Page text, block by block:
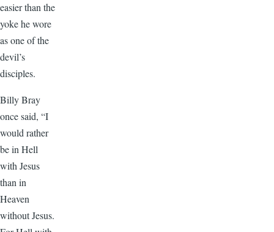
easier than the
yoke he wore
as one of the
devil’s
disciples.
Billy Bray
once said, “I
would rather
be in Hell
with Jesus
than in
Heaven
without Jesus.